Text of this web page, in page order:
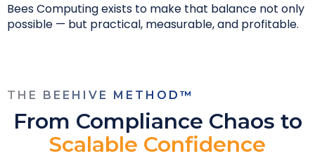
Bees Computing exists to make that balance not only
possible — but practical, measurable, and profitable.
THE BEEHIVE METHOD™
From Compliance Chaos to
Scalable Confidence